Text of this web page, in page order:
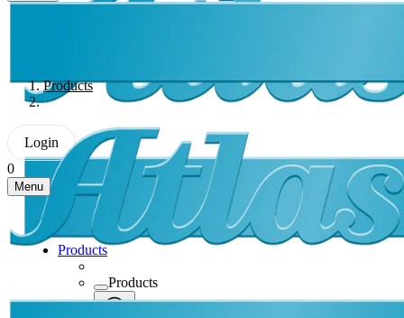
Products
Login
0
Menu
Products
Products